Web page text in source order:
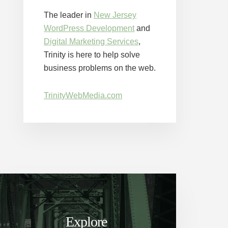
The leader in New Jersey
WordPress Development and
Digital Marketing Services,
Trinity is here to help solve
business problems on the web.
TrinityWebMedia.com
Explore